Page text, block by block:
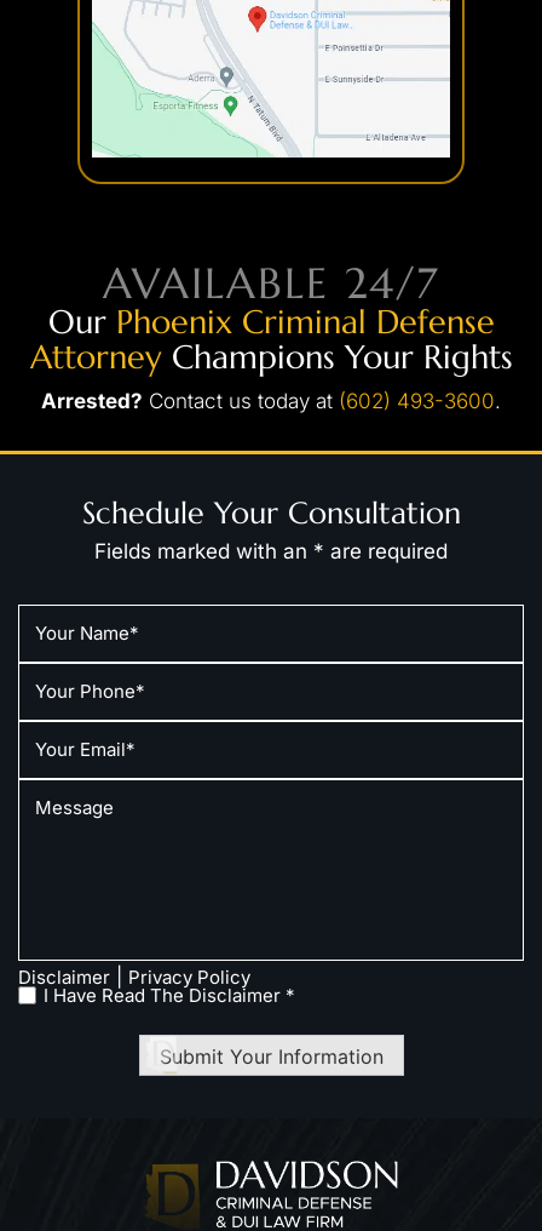
AVAILABLE 24/7
Our Phoenix Criminal Defense
AttorneyChampions Your Rights
Arrested? Contact us today at (602) 493-3600.
Schedule Your Consultation
Fields marked with an * are required
Disclaimer Privacy Policy
I Have Read The Disclaimer *
Submit Your Information